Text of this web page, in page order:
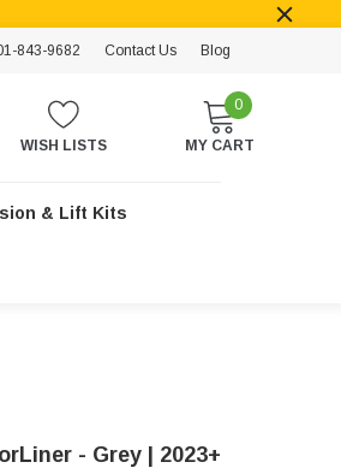
843-9682 Contact Us Blog
WISH LISTS
0
MY CART
& Lift Kits
- Grey | 2023+